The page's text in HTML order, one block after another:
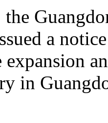
the
a
in